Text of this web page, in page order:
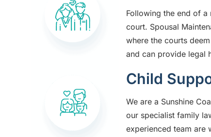
Following the end of
court. Spousal
where the courts
and can provide legal
Child
We are a Sunshine
our specialist family
experienced team are